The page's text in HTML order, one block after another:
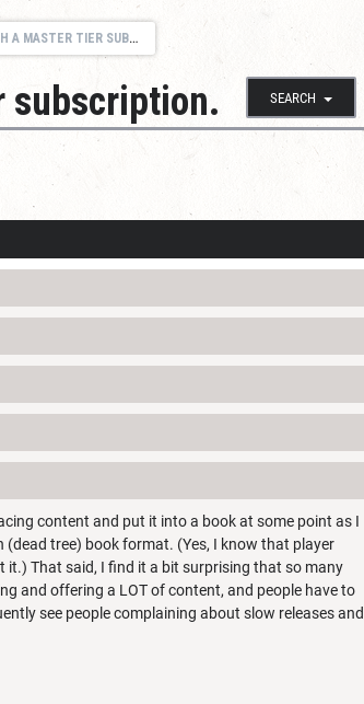
TIER SUBSCRIPTION.
SEARCH
subscription.
content and put it into a book at some point as I
tree) book format. (Yes, I know that player
That said, I find it a bit surprising that so many
and offering a LOT of content, and people have to
see people complaining about slow releases and